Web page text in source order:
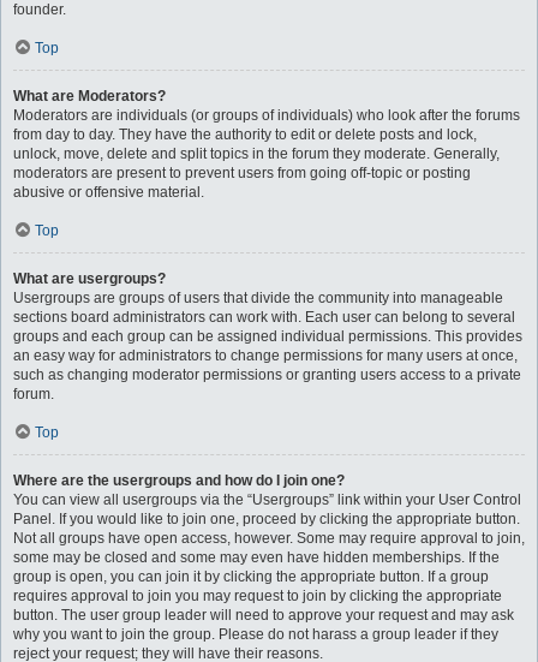
founder.
Top
What are Moderators?
Moderators are individuals (or groups of individuals) who look after the forums
from day to day. They have the authority to edit or delete posts and lock,
unlock, move, delete and split topics in the forum they moderate. Generally,
moderators are present to prevent users from going off-topic or posting
abusive or offensive material.
Top
What are usergroups?
Usergroups are groups of users that divide the community into manageable
sections board administrators can work with. Each user can belong to several
groups and each group can be assigned individual permissions. This provides
an easy way for administrators to change permissions for many users at once,
such as changing moderator permissions or granting users access to a private
forum.
Top
Where are the usergroups and how do I join one?
You can view all usergroups via the “Usergroups” link within your User Control
Panel. If you would like to join one, proceed by clicking the appropriate button.
Not all groups have open access, however. Some may require approval to join,
some may be closed and some may even have hidden memberships. If the
group is open, you can join it by clicking the appropriate button. If a group
requires approval to join you may request to join by clicking the appropriate
button. The user group leader will need to approve your request and may ask
why you want to join the group. Please do not harass a group leader if they
reject your request; they will have their reasons.